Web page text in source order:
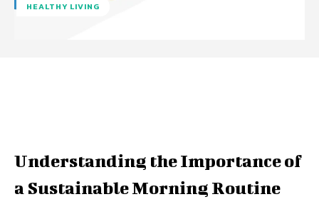
HEALTHY LIVING
Understanding the Importance of
a Sustainable Morning Routine